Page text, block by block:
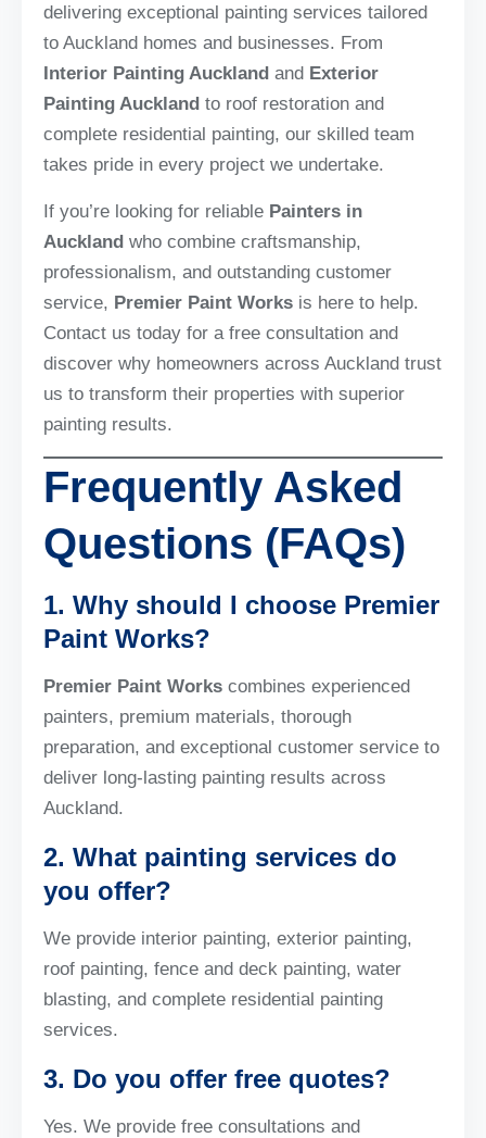
delivering exceptional painting services tailored
to Auckland homes and businesses. From
Interior Painting Auckland and Exterior
Painting Auckland to roof restoration and
complete residential painting, our skilled team
takes pride in every project we undertake.
If you’re looking for reliable Painters in
Auckland who combine craftsmanship,
professionalism, and outstanding customer
service, Premier Paint Works is here to help.
Contact us today for a free consultation and
discover why homeowners across Auckland trust
us to transform their properties with superior
painting results.
Frequently Asked
Questions (FAQs)
1. Why should I choose Premier
Paint Works?
Premier Paint Works combines experienced
painters, premium materials, thorough
preparation, and exceptional customer service to
deliver long-lasting painting results across
Auckland.
2. What painting services do
you offer?
We provide interior painting, exterior painting,
roof painting, fence and deck painting, water
blasting, and complete residential painting
services.
3. Do you offer free quotes?
Yes. We provide free consultations and